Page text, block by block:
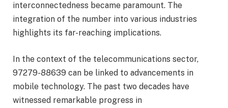
interconnectedness became paramount. The
integration of the number into various industries
highlights its far-reaching implications.
In the context of the telecommunications sector,
97279-88639 can be linked to advancements in
mobile technology. The past two decades have
witnessed remarkable progress in